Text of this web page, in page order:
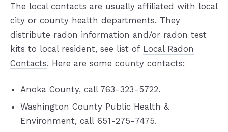
The local contacts are usually affiliated with local
city or county health departments. They
distribute radon information and/or radon test
kits to local resident, see list of Local Radon
Contacts. Here are some county contacts:
Anoka County, call 763-323-5722.
Washington County Public Health &
Environment, call 651-275-7475.